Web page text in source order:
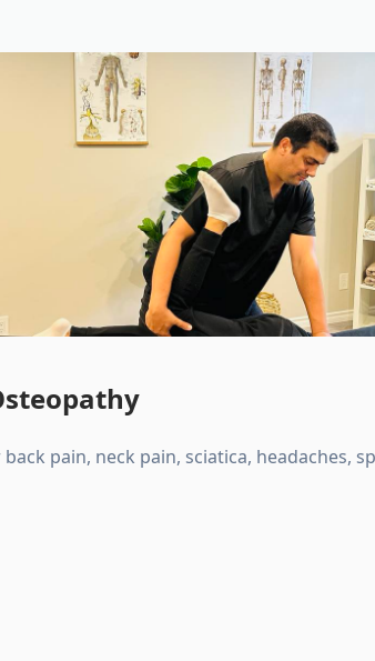
pain, neck pain, sciatica, headaches,